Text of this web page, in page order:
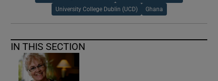
University College Dublin (UCD) Ghana
IN THIS SECTION